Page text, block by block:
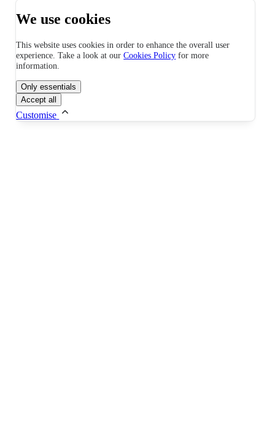
We use cookies
This website uses cookies in order to enhance the overall user
experience. Take a look at ourCookies Policy for more
information.
Only essentials
Accept all
Customise